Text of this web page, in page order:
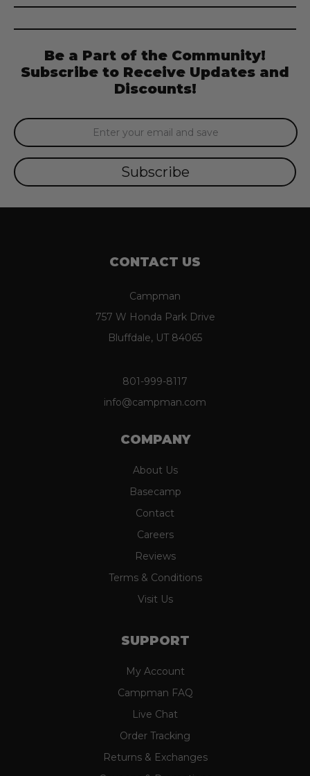
Be a Part of the Community!
Subscribe to Receive Updates and
Discounts!
Email
Address
CONTACT US
Campman
757 W Honda Park Drive
Bluffdale, UT 84065
801-999-8117
info@campman.com
COMPANY
About Us
Basecamp
Contact
Careers
Reviews
Terms & Conditions
Visit Us
SUPPORT
My Account
Campman FAQ
Live Chat
Order Tracking
Returns & Exchanges